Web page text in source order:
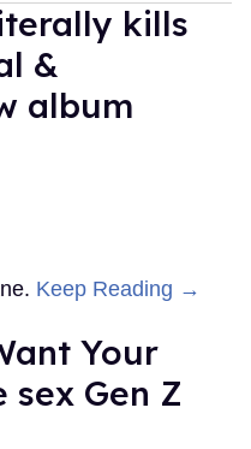
kills
&
album
Keep Reading →
Your
sex Gen Z